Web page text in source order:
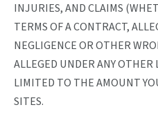
INJURIES, AND CLAIMS
TERMS OF A CONTRACT,
NEGLIGENCE OR OTHER
ALLEGED UNDER ANY OTHER
LIMITED TO THE AMOUNT
SITES.